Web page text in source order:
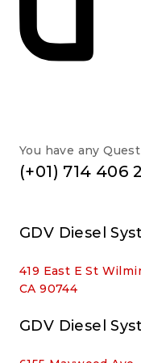
You have any
(+01) 714 406
GDV Diesel
419 East E St
CA 90744
GDV Diesel